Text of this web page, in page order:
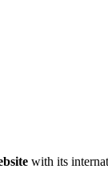
with its